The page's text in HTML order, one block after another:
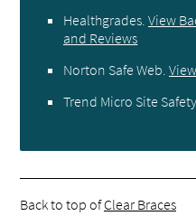
Healthgrades .View
and Reviews
Norton Safe Web .
Trend Micro Site
Back to top ofClear Braces